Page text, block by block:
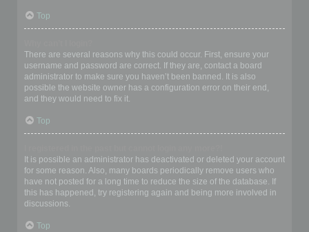
Top
There are several reasons why this could occur. First, ensure your
username and password are correct. If they are, contact a board
administrator to make sure you haven’t been banned. It is also
possible the website owner has a configuration error on their end,
and they would need to fix it.
Top
It is possible an administrator has deactivated or deleted your account
for some reason. Also, many boards periodically remove users who
have not posted for a long time to reduce the size of the database. If
this has happened, try registering again and being more involved in
discussions.
Top